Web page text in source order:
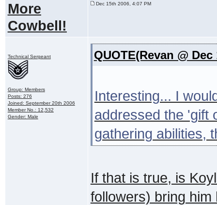
More
Cowbell!
Dec 15th 2006, 4:07 PM
Technical Sergeant
Group: Members
Posts: 276
Joined: September 20th 2006
Member No.: 12,532
Gender: Male
QUOTE(Revan @
Interesting... I
addressed the 'gift
gathering abilities,
If that is true, is
followers) bring